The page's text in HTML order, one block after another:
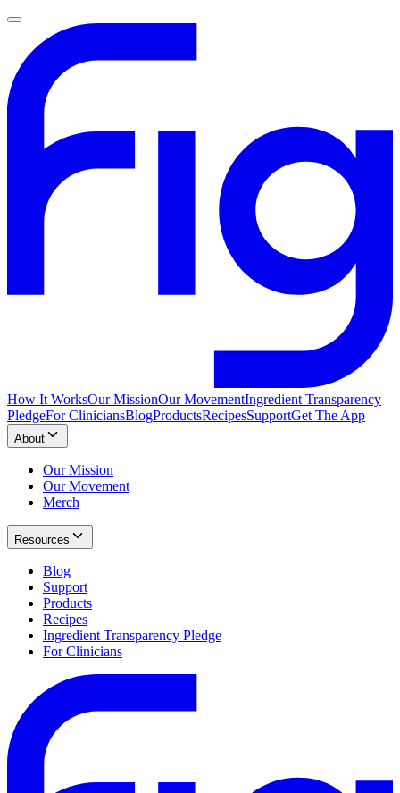
How It WorksOur MissionOur MovementIngredient Transparency
PledgeFor CliniciansBlogProductsRecipesSupportGet The App
About
Our Mission
Our Movement
Merch
Resources
Blog
Support
Products
Recipes
Ingredient Transparency Pledge
For Clinicians